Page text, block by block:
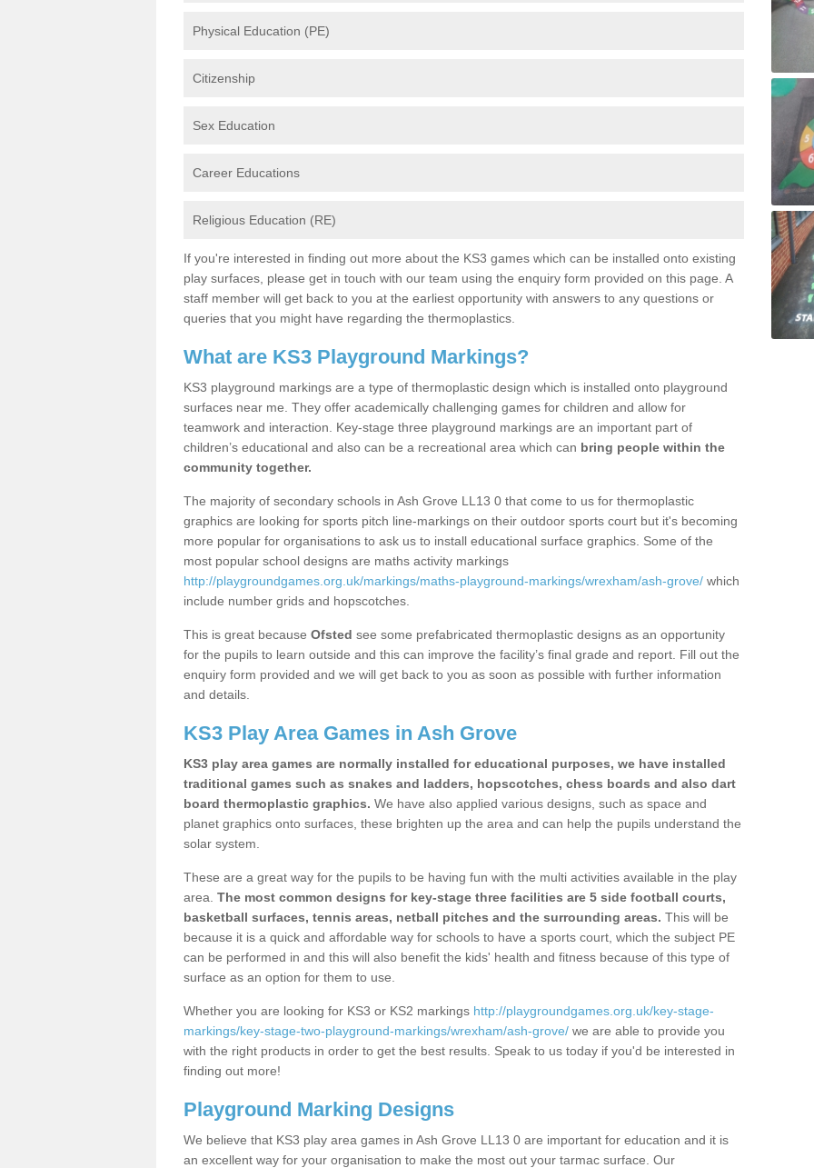
Physical Education (PE)
Citizenship
Sex Education
Career Educations
Religious Education (RE)
If you're interested in finding out more about the KS3 games which can be installed onto existing
play surfaces, please get in touch with our team using the enquiry form provided on this page. A
staff member will get back to you at the earliest opportunity with answers to any questions or
queries that you might have regarding the thermoplastics.
What are KS3 Playground Markings?
KS3 playground markings are a type of thermoplastic design which is installed onto playground
surfaces near me. They offer academically challenging games for children and allow for
teamwork and interaction. Key-stage three playground markings are an important part of
children’s educational and also can be a recreational area which can bring people within the
community together.
The majority of secondary schools in Ash Grove LL13 0 that come to us for thermoplastic
graphics are looking for sports pitch line-markings on their outdoor sports court but it's becoming
more popular for organisations to ask us to install educational surface graphics. Some of the
most popular school designs are maths activity markings
http://playgroundgames.org.uk/markings/maths-playground-markings/wrexham/ash-grove/ which
include number grids and hopscotches.
This is great because Ofsted see some prefabricated thermoplastic designs as an opportunity
for the pupils to learn outside and this can improve the facility’s final grade and report. Fill out the
enquiry form provided and we will get back to you as soon as possible with further information
and details.
KS3 Play Area Games in Ash Grove
KS3 play area games are normally installed for educational purposes, we have installed
traditional games such as snakes and ladders, hopscotches, chess boards and also dart
board thermoplastic graphics. We have also applied various designs, such as space and
planet graphics onto surfaces, these brighten up the area and can help the pupils understand the
solar system.
These are a great way for the pupils to be having fun with the multi activities available in the play
area. The most common designs for key-stage three facilities are 5 side football courts,
basketball surfaces, tennis areas, netball pitches and the surrounding areas. This will be
because it is a quick and affordable way for schools to have a sports court, which the subject PE
can be performed in and this will also benefit the kids' health and fitness because of this type of
surface as an option for them to use.
Whether you are looking for KS3 or KS2 markings http://playgroundgames.org.uk/key-stage-
markings/key-stage-two-playground-markings/wrexham/ash-grove/ we are able to provide you
with the right products in order to get the best results. Speak to us today if you'd be interested in
finding out more!
Playground Marking Designs
We believe that KS3 play area games in Ash Grove LL13 0 are important for education and it is
an excellent way for your organisation to make the most out your tarmac surface. Our